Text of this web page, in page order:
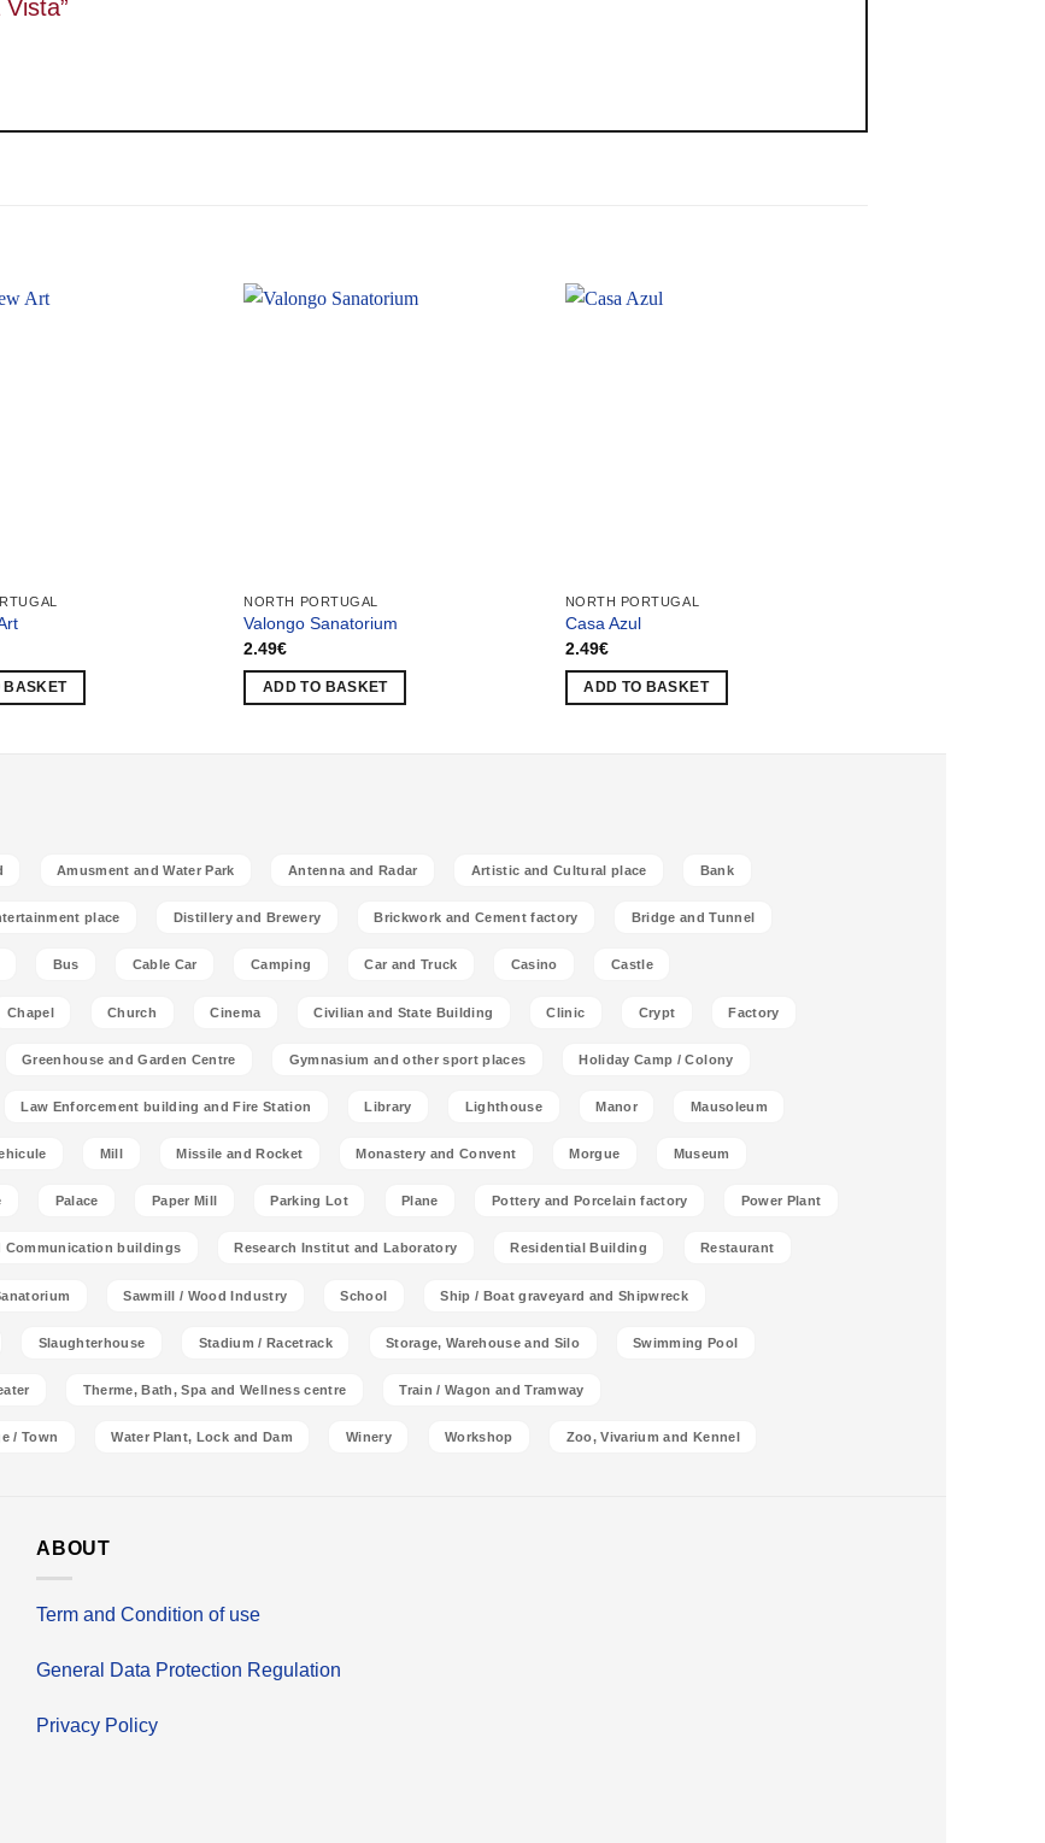
BASKET
NORTH PORTUGAL
Valongo Sanatorium
2.49€
ADD TO BASKET
NORTH PORTUGAL
Casa Azul
2.49€
ADD TO BASKET
Amusment and Water Park Antenna and Radar Artistic and Cultural place Bank
place Distillery and Brewery Brickwork and Cement factory Bridge and Tunnel
Bus Cable Car Camping Car and Truck Casino Castle
Chapel Church Cinema Civilian and State Building Clinic Crypt Factory
Greenhouse and Garden Centre Gymnasium and other sport places Holiday Camp / Colony
Law Enforcement building and Fire Station Library Lighthouse Manor Mausoleum
Mill Missile and Rocket Monastery and Convent Morgue Museum
Palace Paper Mill Parking Lot Plane Pottery and Porcelain factory Power Plant
Communication buildings Research Institut and Laboratory Residential Building Restaurant
Sawmill / Wood Industry School Ship / Boat graveyard and Shipwreck
Slaughterhouse Stadium / Racetrack Storage, Warehouse and Silo Swimming Pool
Therme, Bath, Spa and Wellness centre Train / Wagon and Tramway
/ Town Water Plant, Lock and Dam Winery Workshop Zoo, Vivarium and Kennel
ABOUT
Term and Condition of use
General Data Protection Regulation
Privacy Policy